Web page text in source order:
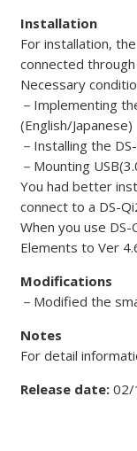
Installation
For installation,
connected through
Necessary
－ Implementing
(English/Japanese)
－ Installing the
－ Mounting
You had better
connect to a DS-
When you use
Elements to Ver
Modifications
－ Modified the
Notes
For detail
Release date: 02/